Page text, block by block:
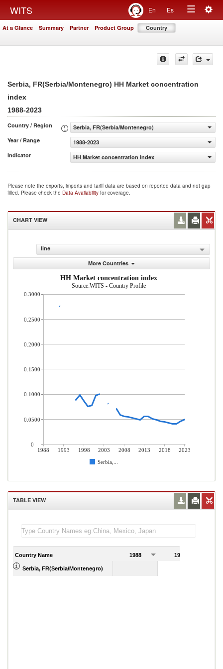
WITS En Es
Toggle
At a Glance Summary Partner Product Group Country
Serbia, FR(Serbia/Montenegro) HH Market concentration
index
1988-2023
Country / Region
Serbia, FR(Serbia/Montenegro)
Year / Range
1988-2023
Indicator
HH Market concentration index
Please note the exports, imports and tariff data are based on reported data and not gap
filled. Please check the Data Availability for coverage.
CHART VIEW
line
More Countries
HH Market concentration index
Source:WITS - Country Profile
1988 1993 1998 2003 2008 2013 2018
2023
Serbia,...
0.3000
0.2500
0.2000
0.1500
0.1000
0.0500
0
TABLE VIEW
Country Name 1988 1989
Serbia, FR(Serbia/Montenegro)